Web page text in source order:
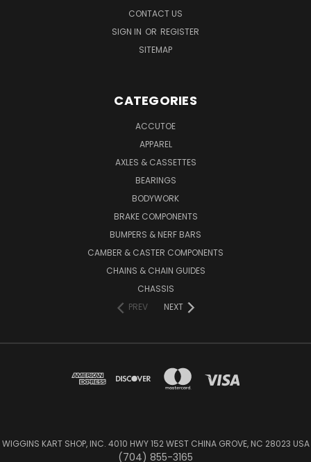
CONTACT US
SIGN IN OR REGISTER
SITEMAP
CATEGORIES
ACCUTOE
APPAREL
AXLES & CASSETTES
BEARINGS
BODYWORK
BRAKE COMPONENTS
BUMPERS & NERF BARS
CAMBER & CASTER COMPONENTS
CHAINS & CHAIN GUIDES
CHASSIS
PREV
NEXT
WIGGINS KART SHOP, INC. 4010 HWY 152 WEST CHINA GROVE, NC 28023 USA
(704) 855-3165